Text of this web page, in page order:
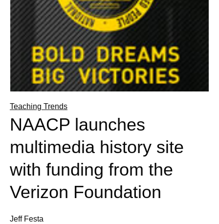
Teaching Trends
NAACP launches
multimedia history site
with funding from the
Verizon Foundation
Jeff Festa